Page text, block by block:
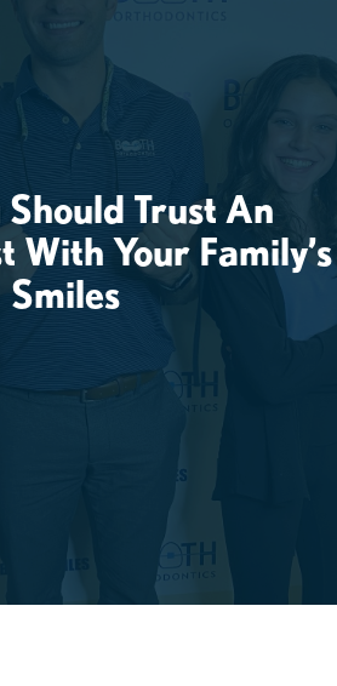
Should Trust An
Your Family’s
Smiles